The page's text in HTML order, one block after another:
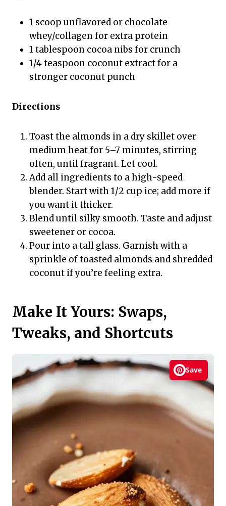
1 scoop unflavored or chocolate
whey/collagen for extra protein
1 tablespoon cocoa nibs for crunch
1/4 teaspoon coconut extract for a
stronger coconut punch
Directions
Toast the almonds in a dry skillet over
medium heat for 5–7 minutes, stirring
often, until fragrant. Let cool.
Add all ingredients to a high-speed
blender. Start with 1/2 cup ice; add more if
you want it thicker.
Blend until silky smooth. Taste and adjust
sweetener or cocoa.
Pour into a tall glass. Garnish with a
sprinkle of toasted almonds and shredded
coconut if you’re feeling extra.
Make It Yours: Swaps,
Tweaks, and Shortcuts
Save